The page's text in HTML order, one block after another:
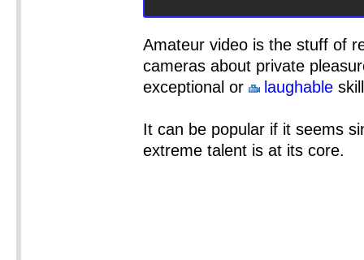
Amateur video is the stuff of
cameras about private
exceptional or
laughable
It can be popular if it seems
extreme talent is at its core.